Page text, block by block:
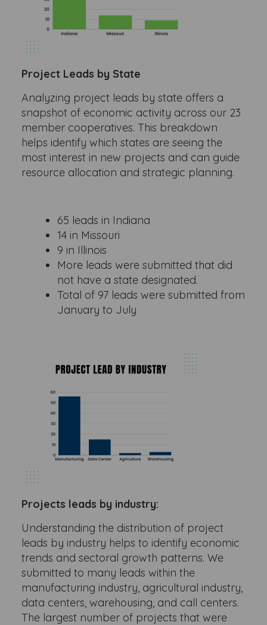
Project Leads by State
Analyzing project leads by state offers a
snapshot of economic activity across our 23
member cooperatives. This breakdown
helps identify which states are seeing the
most interest in new projects and can guide
resource allocation and strategic planning.
65 leads in Indiana
14 in Missouri
9 in Illinois
More leads were submitted that did
not have a state designated.
Total of 97 leads were submitted from
January to July
Projects leads by industry:
Understanding the distribution of project
leads by industry helps to identify economic
trends and sectoral growth patterns. We
submitted to many leads within the
manufacturing industry, agricultural industry,
data centers, warehousing, and call centers.
The largest number of projects that were